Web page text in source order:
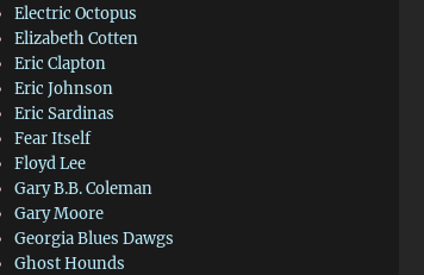
Electric Octopus
Elizabeth Cotten
Eric Clapton
Eric Johnson
Eric Sardinas
Fear Itself
Floyd Lee
Gary B.B. Coleman
Gary Moore
Georgia Blues Dawgs
Ghost Hounds